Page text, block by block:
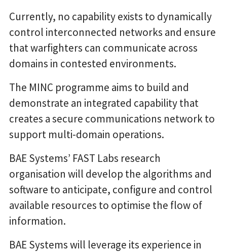
Currently, no capability exists to dynamically
control interconnected networks and ensure
that warfighters can communicate across
domains in contested environments.
The MINC programme aims to build and
demonstrate an integrated capability that
creates a secure communications network to
support multi-domain operations.
BAE Systems’ FAST Labs research
organisation will develop the algorithms and
software to anticipate, configure and control
available resources to optimise the flow of
information.
BAE Systems will leverage its experience in